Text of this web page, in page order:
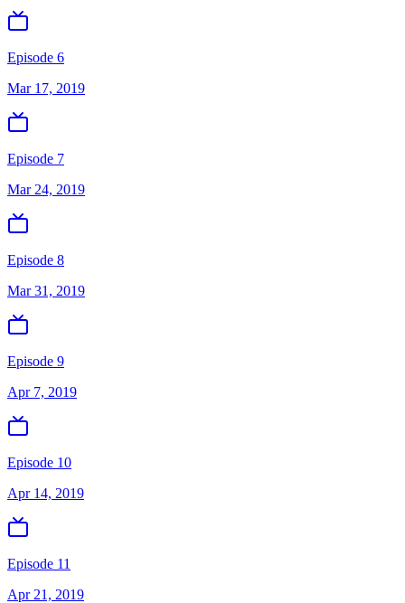
Episode 6
Mar 17, 2019
Episode 7
Mar 24, 2019
Episode 8
Mar 31, 2019
Episode 9
Apr 7, 2019
Episode 10
Apr 14, 2019
Episode 11
Apr 21, 2019